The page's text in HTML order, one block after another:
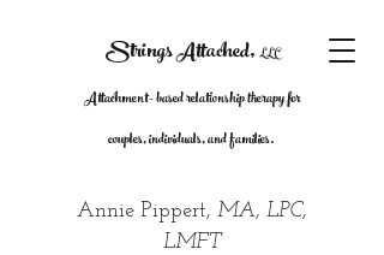
Strings Attached, LLC
Attachment- based relationship therapy for
couples, individuals, and families.
Annie Pippert, MA, LPC,
LMFT